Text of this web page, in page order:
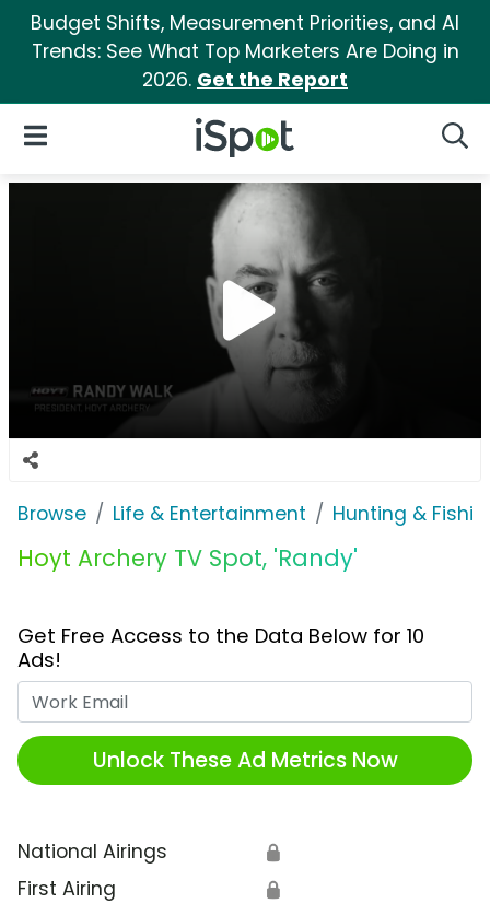
Budget Shifts, Measurement Priorities, and AI
Trends: See What Top Marketers Are Doing in
2026. Get the Report
iSpot Logo
Open Navigation
Browse Life & Entertainment Hunting &
Hoyt Archery TV Spot, 'Randy'
Get Free Access to the Data Below for 10
Ads!
Unlock These Ad Metrics Now
National Airings 🔒
First Airing 🔒